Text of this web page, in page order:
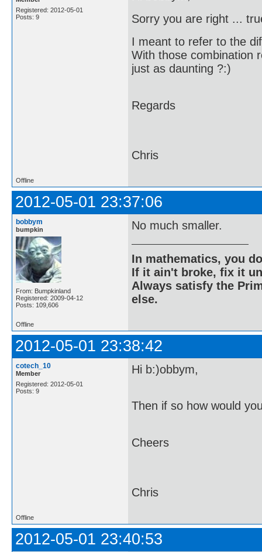
Registered: 2012-05-01
Posts: 9
Sorry you are right ...
I meant to refer to the
With those combination
just as daunting ?:)
Regards
Chris
Offline
2012-05-01 23:37:06
bobbym
bumpkin
From: Bumpkinland
Registered: 2009-04-12
Posts: 109,606
No much smaller.
In mathematics, you
If it ain't broke, fix it
Always satisfy the
else.
Offline
2012-05-01 23:38:42
cotech_10
Member
Registered: 2012-05-01
Posts: 9
Hi b:)obbym,
Then if so how would
Cheers
Chris
Offline
2012-05-01 23:40:53